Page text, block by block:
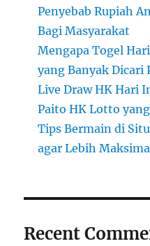
Penyebab Rupiah
Bagi Masyarakat
Mengapa Togel
yang Banyak Dicari
Live Draw HK Hari
Paito HK Lotto
Tips Bermain di
agar Lebih
Recent